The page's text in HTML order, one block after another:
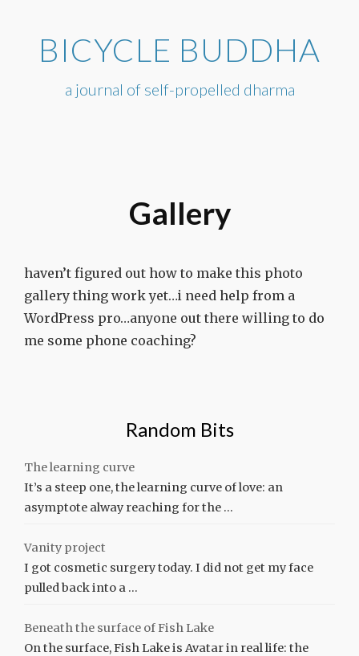
contentBICYCLE BUDDHA
a journal of self-propelled dharma
Gallery
haven’t figured out how to make this photo
gallery thing work yet…i need help from a
WordPress pro…anyone out there willing to do
me some phone coaching?
Random Bits
The learning curve
It’s a steep one, the learning curve of love: an
asymptote alway reaching for the …
Vanity project
I got cosmetic surgery today. I did not get my face
pulled back into a …
Beneath the surface of Fish Lake
On the surface, Fish Lake is Avatar in real life: the